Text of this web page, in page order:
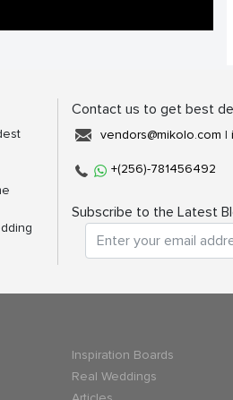
Contact us to get best
vendors@mikolo.com |
+(256)-781456492
Subscribe to the Latest
Inspiration Boards
Real Weddings